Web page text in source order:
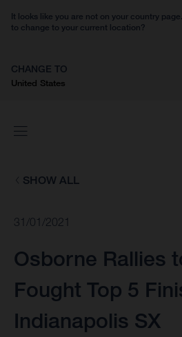
It looks like you are not on your country
to change to your current location?
CHANGE TO
United States
SHOW ALL
31/01/2021
Osborne Rallies
Fought Top 5
Indianapolis SX